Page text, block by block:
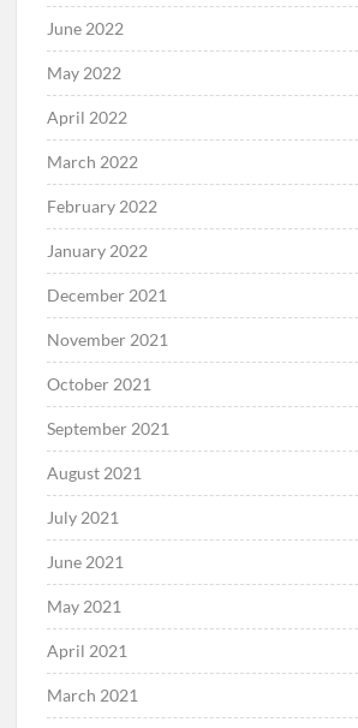
June 2022
May 2022
April 2022
March 2022
February 2022
January 2022
December 2021
November 2021
October 2021
September 2021
August 2021
July 2021
June 2021
May 2021
April 2021
March 2021